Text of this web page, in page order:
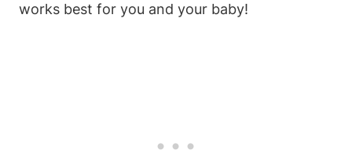
works best for you and your baby!